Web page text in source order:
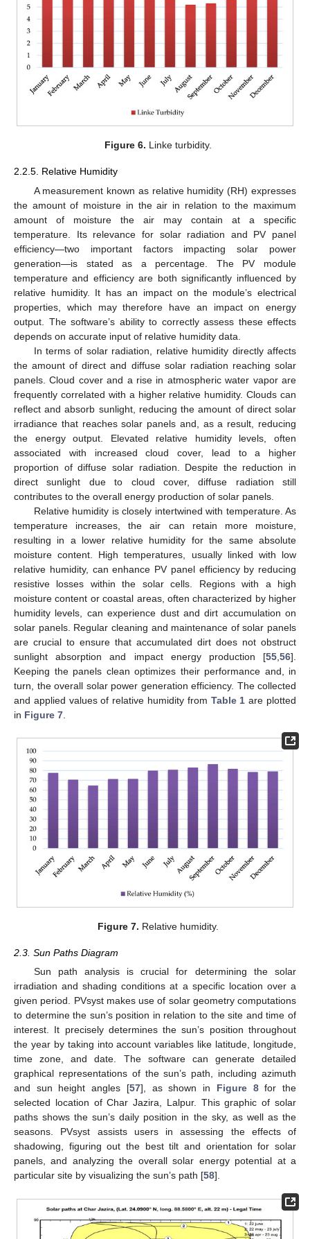
Figure 6. Linke turbidity.
2.2.5. Relative Humidity
A measurement known as relative humidity (RH) expresses
the amount of moisture in the air in relation to the maximum
amount of moisture the air may contain at a specific
temperature. Its relevance for solar radiation and PV panel
efficiency—two important factors impacting solar power
generation—is stated as a percentage. The PV module
temperature and efficiency are both significantly influenced by
relative humidity. It has an impact on the module’s electrical
properties, which may therefore have an impact on energy
output. The software’s ability to correctly assess these effects
depends on accurate input of relative humidity data.
In terms of solar radiation, relative humidity directly affects
the amount of direct and diffuse solar radiation reaching solar
panels. Cloud cover and a rise in atmospheric water vapor are
frequently correlated with a higher relative humidity. Clouds can
reflect and absorb sunlight, reducing the amount of direct solar
irradiance that reaches solar panels and, as a result, reducing
the energy output. Elevated relative humidity levels, often
associated with increased cloud cover, lead to a higher
proportion of diffuse solar radiation. Despite the reduction in
direct sunlight due to cloud cover, diffuse radiation still
contributes to the overall energy production of solar panels.
Relative humidity is closely intertwined with temperature. As
temperature increases, the air can retain more moisture,
resulting in a lower relative humidity for the same absolute
moisture content. High temperatures, usually linked with low
relative humidity, can enhance PV panel efficiency by reducing
resistive losses within the solar cells. Regions with a high
moisture content or coastal areas, often characterized by higher
humidity levels, can experience dust and dirt accumulation on
solar panels. Regular cleaning and maintenance of solar panels
are crucial to ensure that accumulated dirt does not obstruct
sunlight absorption and impact energy production [55 56].
Keeping the panels clean optimizes their performance and, in
turn, the overall solar power generation efficiency. The collected
and applied values of relative humidity from Table 1 are plotted
in Figure 7
Figure 7. Relative humidity.
2.3. Sun Paths Diagram
Sun path analysis is crucial for determining the solar
irradiation and shading conditions at a specific location over a
given period. PVsyst makes use of solar geometry computations
to determine the sun’s position in relation to the site and time of
interest. It precisely determines the sun’s position throughout
the year by taking into account variables like latitude, longitude,
time zone, and date. The software can generate detailed
graphical representations of the sun’s path, including azimuth
and sun height angles [57], as shown in Figure 8for the
selected location of Char Jazira, Lalpur. This graphic of solar
paths shows the sun’s daily position in the sky, as well as the
seasons. PVsyst assists users in assessing the effects of
shadowing, figuring out the best tilt and orientation for solar
panels, and analyzing the overall solar energy potential at a
particular site by visualizing the sun’s path [58].